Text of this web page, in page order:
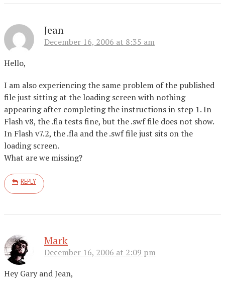
Jean
December 16, 2006 at 8:35 am
Hello,
I am also experiencing the same problem of the published
file just sitting at the loading screen with nothing
appearing after completing the instructions in step 1. In
Flash v8, the .fla tests fine, but the .swf file does not show.
In Flash v7.2, the .fla and the .swf file just sits on the
loading screen.
What are we missing?
REPLY
Mark
December 16, 2006 at 2:09 pm
Hey Gary and Jean,